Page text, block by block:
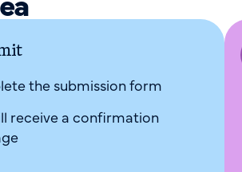
the submission form
receive a confirmation